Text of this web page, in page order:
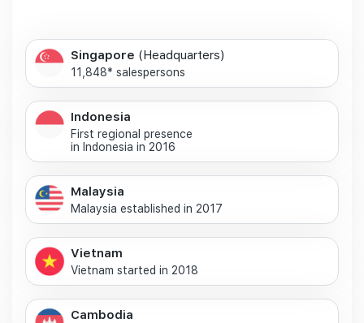
Singapore (Headquarters)
11,848* salespersons
Indonesia
First regional presence
in Indonesia in 2016
Malaysia
Malaysia established in 2017
Vietnam
Vietnam started in 2018
Cambodia